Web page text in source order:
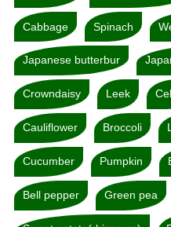
Cabbage Spinach
Japanese butterbur
Crowndaisy Leek
Cauliflower Broccoli
Cucumber Pumpkin
Bell pepper Green pea